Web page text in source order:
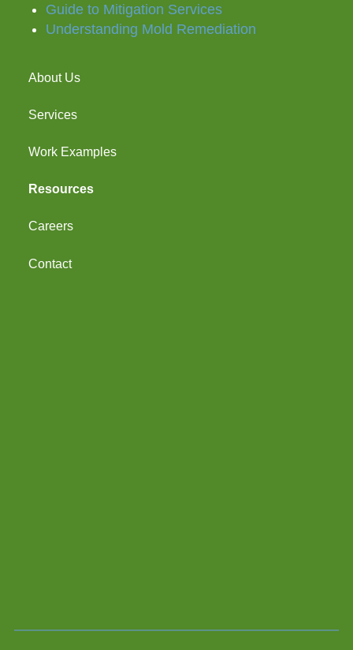
Guide to Mitigation Services
Understanding Mold Remediation
About Us
Services
Work Examples
Resources
Careers
Contact